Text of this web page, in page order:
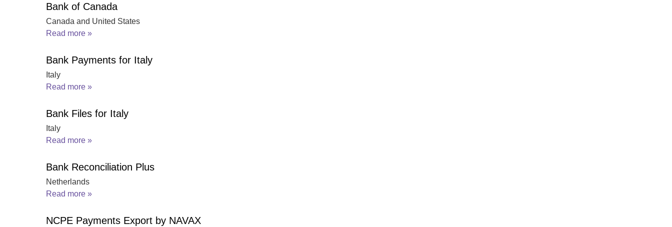
Bank of Canada
Canada and United States
Read more »
Bank Payments for Italy
Italy
Read more »
Bank Files for Italy
Italy
Read more »
Bank Reconciliation Plus
Netherlands
Read more »
NCPE Payments Export by NAVAX